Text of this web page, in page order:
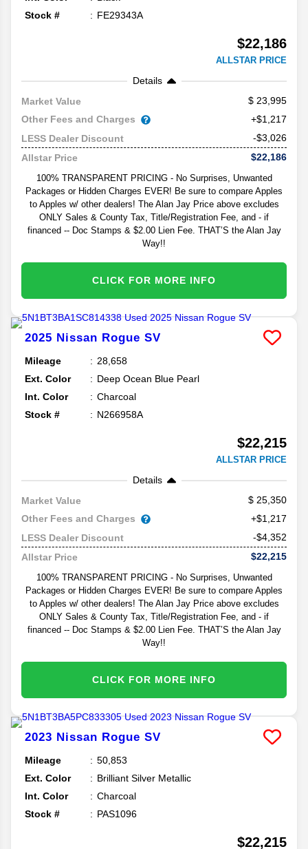
Stock #
FE29343A
$22,186
ALLSTAR PRICE
Details
Market Value
23,995
Other Fees and Charges
+$1,217
LESS Dealer Discount
-$3,026
Allstar Price
$22,186
100% TRANSPARENT PRICING - No Surprises, Unwanted
Packages or Hidden Charges EVER! Be sure to compare Apples
to Apples w/ other dealers! The Alan Jay Price above excludes
ONLY Sales & County Tax, Title/Registration Fee, and - if
financed -- Doc Stamps & $2.00 Lien Fee. THAT’S the Alan Jay
Way!!
CLICK FOR MORE INFO
2025 Nissan Rogue SV
Mileage
28,658
Ext. Color
Deep Ocean Blue Pearl
Int. Color
Charcoal
Stock #
N266958A
$22,215
ALLSTAR PRICE
Details
Market Value
25,350
Other Fees and Charges
+$1,217
LESS Dealer Discount
-$4,352
Allstar Price
$22,215
100% TRANSPARENT PRICING - No Surprises, Unwanted
Packages or Hidden Charges EVER! Be sure to compare Apples
to Apples w/ other dealers! The Alan Jay Price above excludes
ONLY Sales & County Tax, Title/Registration Fee, and - if
financed -- Doc Stamps & $2.00 Lien Fee. THAT’S the Alan Jay
Way!!
CLICK FOR MORE INFO
2023 Nissan Rogue SV
Mileage
50,853
Ext. Color
Brilliant Silver Metallic
Int. Color
Charcoal
Stock #
PAS1096
$22,215